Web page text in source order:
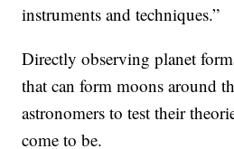
instruments and techniques.”
Directly observing planet
that can form moons around
astronomers to test their
come to be.